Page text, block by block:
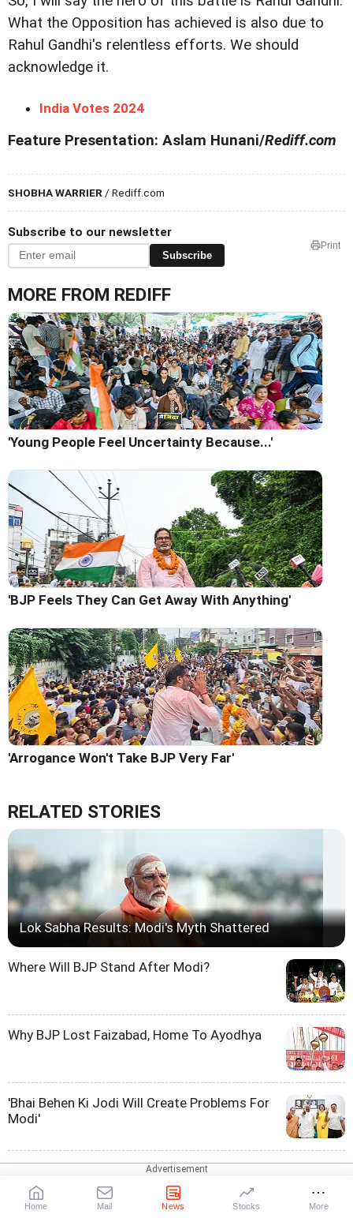
What the Opposition has achieved is also due to
Rahul Gandhi's relentless efforts. We should
acknowledge it.
India Votes 2024
Feature Presentation: Aslam Hunani/Rediff.com
SHOBHA WARRIER / Rediff.com
Subscribe to our newsletter
Subscribe
Print
MORE FROM REDIFF
'Young People Feel Uncertainty Because...'
'BJP Feels They Can Get Away With Anything'
'Arrogance Won't Take BJP Very Far'
RELATED STORIES
Lok Sabha Results: Modi's Myth Shattered
Where Will BJP Stand After Modi?
Why BJP Lost Faizabad, Home To Ayodhya
'Bhai Behen Ki Jodi Will Create Problems For
Modi'
Will TDP, JD-U Toe BJP Line On Hindutva?
Home Mail News Stocks More